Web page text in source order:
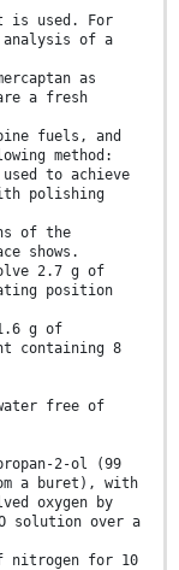
used. For
of a
as
a fresh
fuels, and
method:
to achieve
polishing
of the
shows.
2.7 g of
position
g of
containing 8
free of
2-ol (99
a buret), with
oxygen by
solution over a
nitrogen for 10